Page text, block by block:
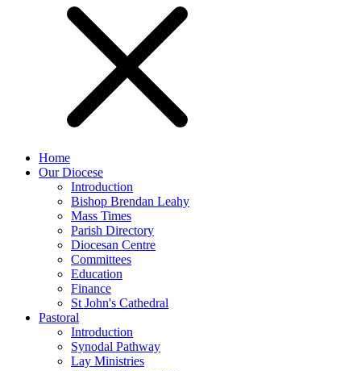
Home
Our Diocese
Introduction
Bishop Brendan Leahy
Mass Times
Parish Directory
Diocesan Centre
Committees
Education
Finance
St John's Cathedral
Pastoral
Introduction
Synodal Pathway
Lay Ministries